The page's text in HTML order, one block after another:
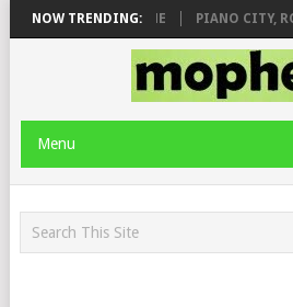
NOW TRENDING:
& JINGER STONE PIANO CITY,
Menu